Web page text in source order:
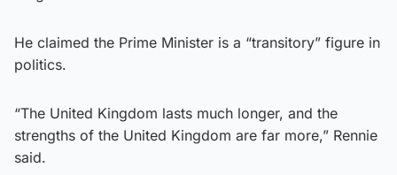
He claimed the Prime Minister is a “transitory” figure in
politics.
“The United Kingdom lasts much longer, and the
strengths of the United Kingdom are far more,” Rennie
said.